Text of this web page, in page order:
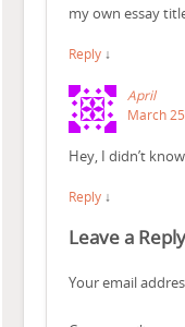
my own essay
Reply ↓
April
March
Hey, I didn’t
Reply ↓
Leave a Reply
Your email